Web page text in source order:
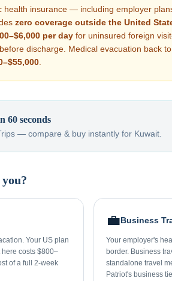
health insurance — including employer
zero coverage outside the United
per day for uninsured foreign
discharge. Medical evacuation back
60 seconds
— compare & buy instantly for Kuwait
Your US plan
here costs $800–
of a full 2-week
💼Business
Your employer's
border. Business
standalone travel
Patriot's business